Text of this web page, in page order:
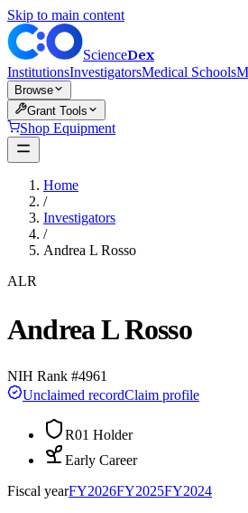
Skip to main content
ScienceDex
InstitutionsInvestigatorsMedical Schools
Browse
Grant Tools
Shop Equipment
Home
/
Investigators
/
Andrea L Rosso
ALR
Andrea L Rosso
NIH Rank #4961
Unclaimed recordClaim profile
R01 Holder
Early Career
Fiscal yearFY2026FY2025FY2024